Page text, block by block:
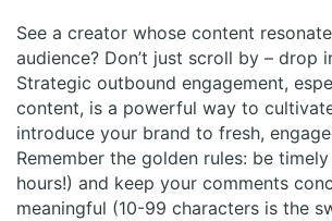
See a creator whose content
audience? Don’t just scroll by – drop
Strategic outbound engagement,
content, is a powerful way to
introduce your brand to fresh,
Remember the golden rules: be
hours!) and keep your comments
meaningful (10-99 characters is the